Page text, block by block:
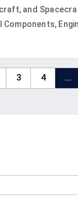
and
3 4 ...